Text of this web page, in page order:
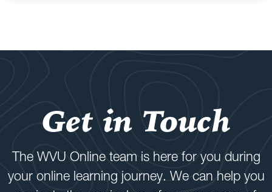
Get in Touch
The WVU Online team is here for you during
your online learning journey. We can help you